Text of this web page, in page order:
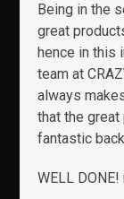
Being in the
great
hence in this
team at
always
that the
fantastic
WELL